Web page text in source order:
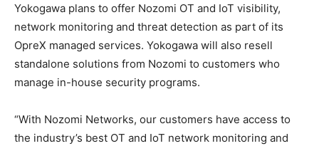
Yokogawa plans to offer Nozomi OT and IoT visibility,
network monitoring and threat detection as part of its
OpreX managed services. Yokogawa will also resell
standalone solutions from Nozomi to customers who
manage in-house security programs.
“With Nozomi Networks, our customers have access to
the industry’s best OT and IoT network monitoring and